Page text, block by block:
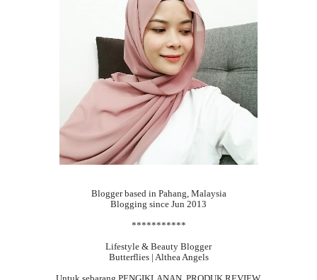
Blogger based in Pahang, Malaysia
Blogging since Jun 2013
***********
Lifestyle & Beauty Blogger
Butterflies | Althea Angels